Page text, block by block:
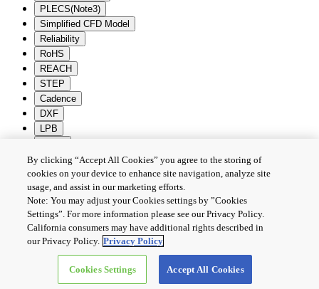
PLECS(Note3)
Simplified CFD Model
Reliability
RoHS
REACH
STEP
Cadence
DXF
LPB
Batch Download Deselection
PRIVACY POLICY
TERMS AND CONDITIONS
COOKIE SETTINGS
CONTACT US
Copyright © 2026 TOSHIBA ELECTRONIC DEVICES & STORAGE
CORPORATION, All Rights Reserved.
By clicking “Accept All Cookies” you agree to the storing of
cookies on your device to enhance site navigation, analyze site
usage, and assist in our marketing efforts.
Note: You may adjust your Cookies settings by ”Cookies
Settings”. For more information please see our Privacy Policy.
California consumers may have additional rights described in
our Privacy Policy. Privacy Policy
Cookies Settings Accept All Cookies